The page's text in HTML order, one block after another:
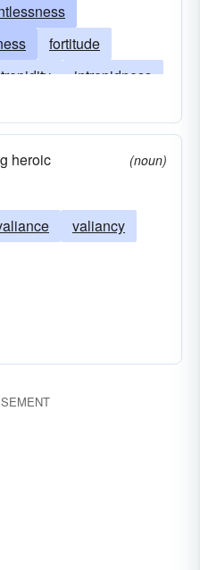
fortitude
intrepidness
valiance
valor
heroic
(noun)
valiancy